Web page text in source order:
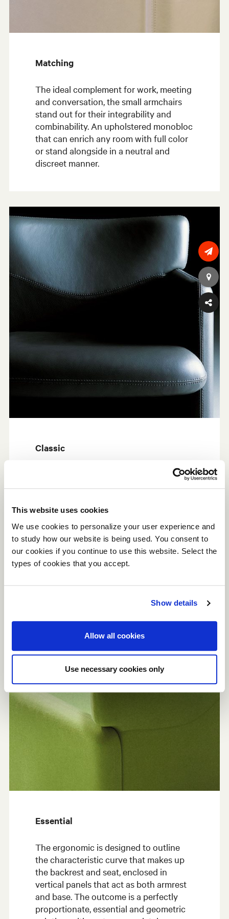
This website uses cookies
We use cookies to personalize your user experience and
to study how our website is being used. You consent to
our cookies if you continue to use this website. Select the
types of cookies that you accept.
Show details
Allow all cookies
Use necessary cookies only
Matching
The ideal complement for work, meeting
and conversation, the small armchairs
stand out for their integrability and
combinability. An upholstered monobloc
that can enrich any room with full color
or stand alongside in a neutral and
discreet manner.
Classic
upholstered panels assembled
proportions of this armchair model make
it an ever-modern solution, unafraid of
the passage of time and trends.
Essential
The ergonomic is designed to outline
the characteristic curve that makes up
the backrest and seat, enclosed in
vertical panels that act as both armrest
and base. The outcome is a perfectly
proportionate, essential and geometric